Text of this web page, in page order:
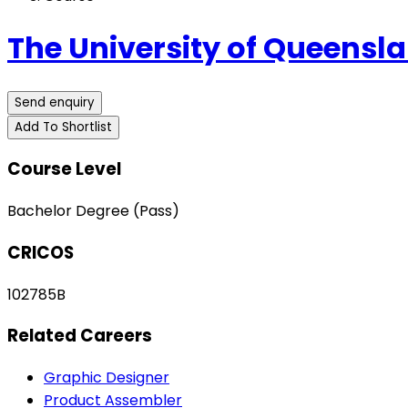
The University of
Send enquiry
Add To Shortlist
Course Level
Bachelor Degree (Pass)
CRICOS
102785B
Related Careers
Graphic Designer
Product Assembler